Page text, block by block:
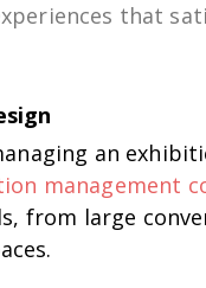
that
an
management
from large